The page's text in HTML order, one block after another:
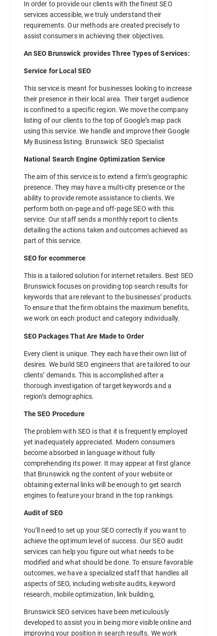
In order to provide our clients with the finest SEO
services accessible, we truly understand their
requirements. Our methods are created precisely to
assist consumers in achieving their objectives.
An SEO Brunswick provides Three Types of Services:
Service for Local SEO
This service is meant for businesses looking to increase
their presence in their local area. Their target audience
is confined to a specific region. We move the company
listing of our clients to the top of Google’s map pack
using this service. We handle and improve their Google
My Business listing. Brunswick SEO Specialist
National Search Engine Optimization Service
The aim of this service is to extend a firm’s geographic
presence. They may have a multi-city presence or the
ability to provide remote assistance to clients. We
perform both on-page and off-page SEO with this
service. Our staff sends a monthly report to clients
detailing the actions taken and outcomes achieved as
part of this service.
SEO for ecommerce
This is a tailored solution for internet retailers. Best SEO
Brunswick focuses on providing top search results for
keywords that are relevant to the businesses’ products.
To ensure that the firm obtains the maximum benefits,
we work on each product and category individually.
SEO Packages That Are Made to Order
Every client is unique. They each have their own list of
desires. We build SEO engineers that are tailored to our
clients’ demands. This is accomplished after a
thorough investigation of target keywords and a
region’s demographics.
The SEO Procedure
The problem with SEO is that it is frequently employed
yet inadequately appreciated. Modern consumers
become absorbed in language without fully
comprehending its power. It may appear at first glance
that Brunswick ng the content of your website or
obtaining external links will be enough to get search
engines to feature your brand in the top rankings.
Audit of SEO
You’ll need to set up your SEO correctly if you want to
achieve the optimum level of success. Our SEO audit
services can help you figure out what needs to be
modified and what should be done. To ensure favorable
outcomes, we have a specialized staff that handles all
aspects of SEO, including website audits, keyword
research, mobile optimization, link building,
Brunswick SEO services have been meticulously
developed to assist you in being more visible online and
improving your position in search results. We work